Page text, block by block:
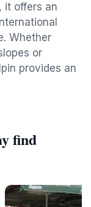
it offers an
Whether
or
provides an
find